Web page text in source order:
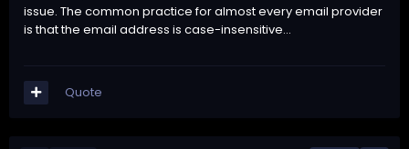
issue. The common practice for almost every email provider
is that the email address is case-insensitive...
Quote